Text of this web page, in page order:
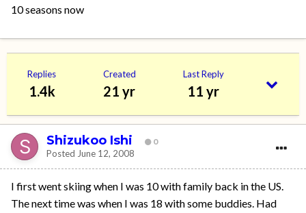
10 seasons now
Replies
1.4k
Created
21 yr
Last Reply
11 yr
Shizukoo Ishi 0
Posted June 12, 2008
I first went skiing when I was 10 with family back in the US.
The next time was when I was 18 with some buddies. Had